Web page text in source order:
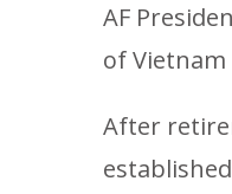
AF
of Vietnam
After